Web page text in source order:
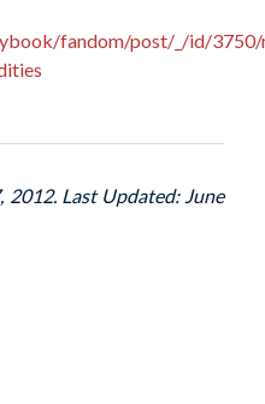
fandom/post/_/id/
2012. Last Updated: June